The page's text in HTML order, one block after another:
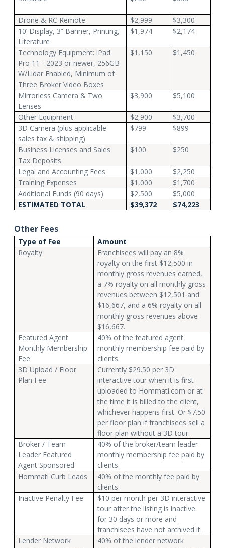
Drone & RC Remote $2,999
$3,300
10’ Display, 3” Banner, Printing,
Literature
$1,974 $2,174
Technology Equipment: iPad
Pro 11 - 2023 or newer, 256GB
W/Lidar Enabled, Minimum of
Three Broker Video Boxes
$1,150 $1,450
Mirrorless Camera & Two
Lenses
$3,900 $5,100
Other Equipment $2,900
$3,700
3D Camera (plus applicable
sales tax & shipping)
$799 $899
Business Licenses and Sales
Tax Deposits
$100 $250
Legal and Accounting Fees $1,000
$2,250
Training Expenses
$1,000
$1,700
Additional Funds (90 days)
$2,500
$5,000
ESTIMATED TOTAL
$39,372 $74,223
Other Fees
Type of Fee
Amount
Royalty
Franchisees will pay an 8%
royalty on the first $12,500 in
monthly gross revenues earned,
a 7% royalty on all monthly gross
revenues between $12,501 and
$16,667, and a 6% royalty on all
monthly gross revenues above
$16,667.
Featured Agent
Monthly Membership
Fee
40% of the featured agent
monthly membership fee paid by
clients.
3D Upload / Floor
Plan Fee
Currently $29.50 per 3D
interactive tour when it is first
uploaded to Hommati.com or at
the time it is billed to the client,
whichever happens first. Or $7.50
per floor plan if franchisees sell a
floor plan without a 3D tour.
Broker / Team
Leader Featured
Agent Sponsored
40% of the broker/team leader
monthly membership fee paid by
clients.
Hommati Curb Leads
40% of the monthly fee paid by
clients.
Inactive Penalty Fee
$10 per month per 3D interactive
tour after the listing is inactive
for 30 days or more and
franchisees have not archived it.
Lender Network
40% of the lender network